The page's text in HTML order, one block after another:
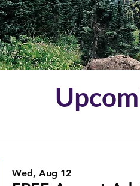
Wed, Aug 12